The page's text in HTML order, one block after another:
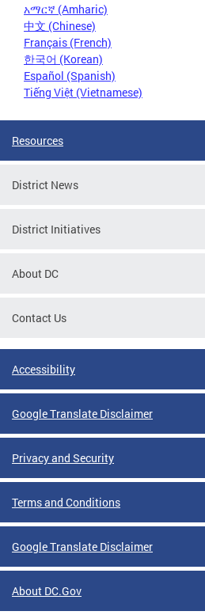
አማርኛ (Amharic)
中文 (Chinese)
Français (French)
한국어 (Korean)
Español (Spanish)
Tiếng Việt (Vietnamese)
Resources
District News
District Initiatives
About DC
Contact Us
Accessibility
Google Translate Disclaimer
Privacy and Security
Terms and Conditions
Google Translate Disclaimer
About DC.Gov